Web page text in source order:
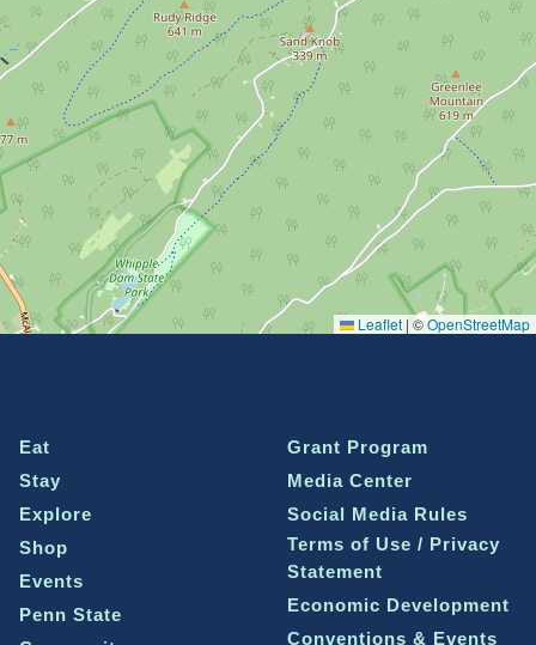
Leaflet | ©OpenStreetMap
Eat
Stay
Explore
Shop
Events
Penn State
Grant Program
Media Center
Social Media Rules
Terms of Use / Privacy
Statement
Economic Development
Conventions & Events